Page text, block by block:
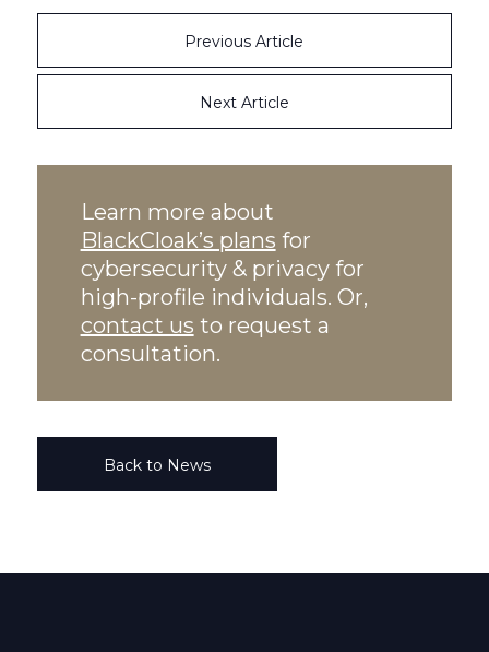
Previous Article
Next Article
Learn more about
BlackCloak’s plans for
cybersecurity & privacy for
high-profile individuals. Or,
contact us to request a
consultation.
Back to News